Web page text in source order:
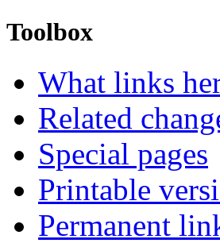
Toolbox
What links
Related
Special pages
Printable
Permanent